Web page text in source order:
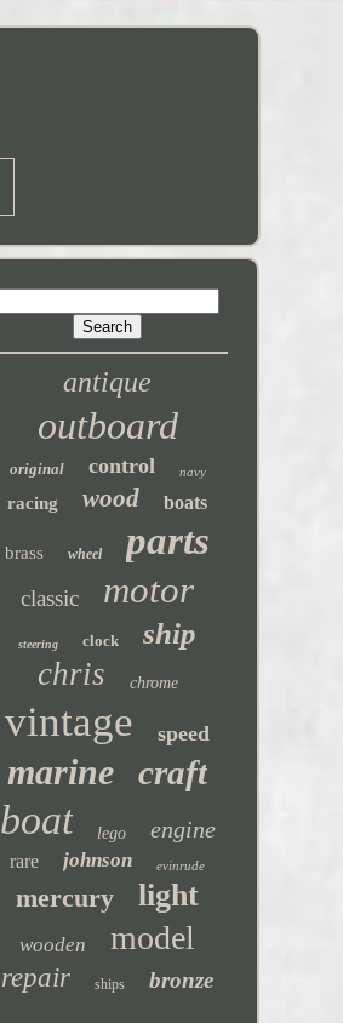
antique
outboard
original control navy
racing wood boats
brass wheel parts
classic motor
steering clock ship
chris chrome
vintage speed
marine craft
boat lego engine
rare johnson evinrude
mercury light
wooden model
repair ships bronze